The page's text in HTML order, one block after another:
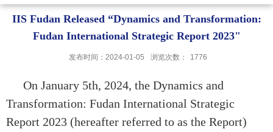
IIS Fudan Released “Dynamics and Transformation:
Fudan International Strategic Report 2023"
发布时间：2024-01-05 浏览次数： 1776
On January 5th, 2024, the Dynamics and
Transformation: Fudan International Strategic
Report 2023 (hereafter referred to as the Report)